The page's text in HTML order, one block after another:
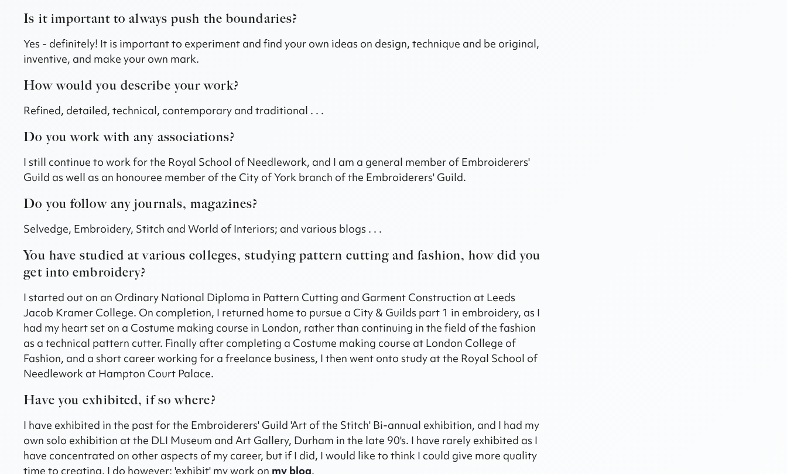
Is it important to always push the boundaries?
Yes - definitely! It is important to experiment and find your own ideas on design, technique and be original,
inventive, and make your own mark.
How would you describe your work?
Refined, detailed, technical, contemporary and traditional . . .
Do you work with any associations?
I still continue to work for the Royal School of Needlework, and I am a general member of Embroiderers'
Guild as well as an honouree member of the City of York branch of the Embroiderers' Guild.
Do you follow any journals, magazines?
Selvedge, Embroidery, Stitch and World of Interiors; and various blogs . . .
You have studied at various colleges, studying pattern cutting and fashion, how did you
get into embroidery?
I started out on an Ordinary National Diploma in Pattern Cutting and Garment Construction at Leeds
Jacob Kramer College. On completion, I returned home to pursue a City & Guilds part 1 in embroidery, as I
had my heart set on a Costume making course in London, rather than continuing in the field of the fashion
as a technical pattern cutter. Finally after completing a Costume making course at London College of
Fashion, and a short career working for a freelance business, I then went onto study at the Royal School of
Needlework at Hampton Court Palace.
Have you exhibited, if so where?
I have exhibited in the past for the Embroiderers' Guild 'Art of the Stitch' Bi-annual exhibition, and I had my
own solo exhibition at the DLI Museum and Art Gallery, Durham in the late 90's. I have rarely exhibited as I
have concentrated on other aspects of my career, but if I did, I would like to think I could give more quality
time to creating. I do however; 'exhibit' my work on my blog.